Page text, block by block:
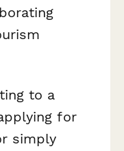
to a
for
simply